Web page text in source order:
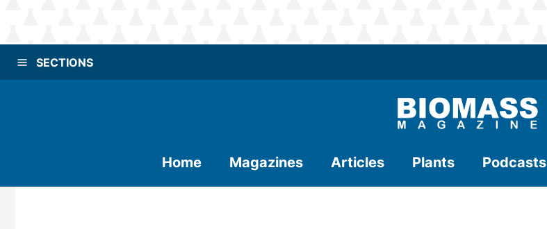
SECTIONS
Home Magazines Articles Plants Podcasts